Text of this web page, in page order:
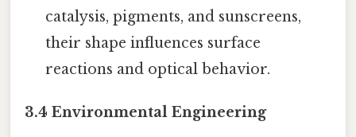
catalysis, pigments, and sunscreens,
their shape influences surface
reactions and optical behavior.
3.4 Environmental Engineering